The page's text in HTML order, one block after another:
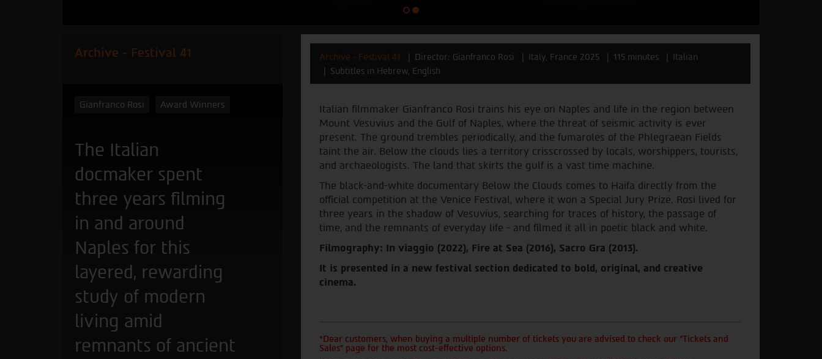
Archive - Festival 41
Gianfranco Rosi Award Winners
The Italian
docmaker spent
three years filming
in and around
Naples for this
layered, rewarding
study of modern
living amid
remnants of ancient
Archive - Festival 41 Director: Gianfranco Rosi Italy, France 2025 115 minutes
Italian
Subtitles in Hebrew, English
Italian filmmaker Gianfranco Rosi trains his eye on Naples and life in the region between
Mount Vesuvius and the Gulf of Naples, where the threat of seismic activity is ever
present. The ground trembles periodically, and the fumaroles of the Phlegraean Fields
taint the air. Below the clouds lies a territory crisscrossed by locals, worshippers, tourists,
and archaeologists. The land that skirts the gulf is a vast time machine.
The black-and-white documentary Below the Clouds comes to Haifa directly from the
official competition at the Venice Festival, where it won a Special Jury Prize. Rosi lived for
three years in the shadow of Vesuvius, searching for traces of history, the passage of
time, and the remnants of everyday life - and filmed it all in poetic black and white.
Filmography: In viaggio (2022), Fire at Sea (2016), Sacro Gra (2013).
It is presented in a new festival section dedicated to bold, original, and creative
cinema.
*Dear customers, when buying a multiple number of tickets you are advised to check our "Tickets and
Sales" page for the most cost-effective options.